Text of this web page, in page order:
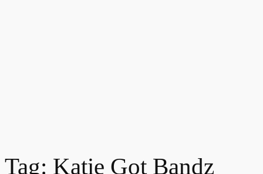
Tag: Katie Got Bandz